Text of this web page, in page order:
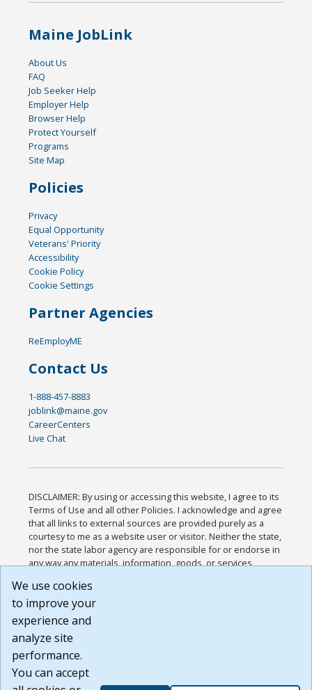
Maine JobLink
About Us
FAQ
Job Seeker Help
Employer Help
Browser Help
Protect Yourself
Programs
Site Map
Policies
Privacy
Equal Opportunity
Veterans' Priority
Accessibility
Cookie Policy
Cookie Settings
Partner Agencies
ReEmployME
Contact Us
1-888-457-8883
joblink@maine.gov
CareerCenters
Live Chat
DISCLAIMER: By using or accessing this website, I agree to its
Terms of Use and all other Policies. I acknowledge and agree
that all links to external sources are provided purely as a
courtesy to me as a website user or visitor. Neither the state,
nor the state labor agency are responsible for or endorse in
any way any materials, information, goods, or services
or any other practices of such sites. I acknowledge and
agree that the Terms of Use and all other Policies for this
Website are available to me, and I have read the
Build: 185cbd2bac10e1bc83ab283352c24c0a9f3fd098 ,
1.131
We use cookies
to improve your
experience and
analyze site
performance.
You can accept